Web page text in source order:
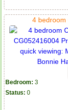
4 bedroom
Bedroom: 3
Status: 0